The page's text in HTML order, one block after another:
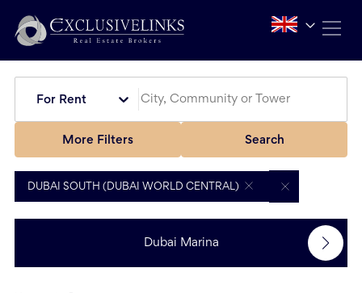
For Rent
More Filters Search
DUBAI SOUTH (DUBAI WORLD CENTRAL)
Dubai Marina